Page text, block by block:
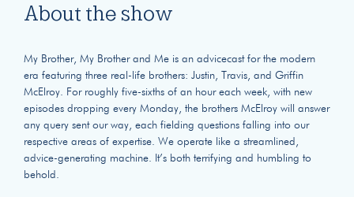
About the show
My Brother, My Brother and Me is an advicecast for the modern
era featuring three real-life brothers: Justin, Travis, and Griffin
McElroy. For roughly five-sixths of an hour each week, with new
episodes dropping every Monday, the brothers McElroy will answer
any query sent our way, each fielding questions falling into our
respective areas of expertise. We operate like a streamlined,
advice-generating machine. It’s both terrifying and humbling to
behold.